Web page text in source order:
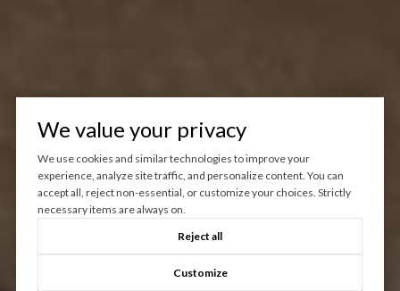
We value your privacy
We use cookies and similar technologies to improve your
experience, analyze site traffic, and personalize content. You can
accept all, reject non-essential, or customize your choices. Strictly
necessary items are always on.
Reject all
Customize